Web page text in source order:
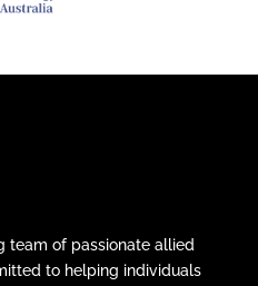
team of passionate allied
to helping individuals